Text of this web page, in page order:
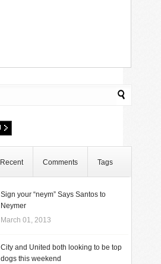
Recent Comments Tags
Sign your “neym” Says Santos to
Neymer
March 01, 2013
City and United both looking to be top
dogs this weekend